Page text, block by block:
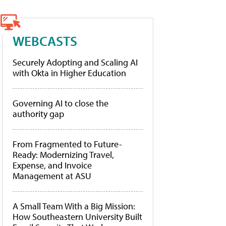
WEBCASTS
Securely Adopting and Scaling AI
with Okta in Higher Education
Governing AI to close the
authority gap
From Fragmented to Future-
Ready: Modernizing Travel,
Expense, and Invoice
Management at ASU
A Small Team With a Big Mission:
How Southeastern University Built